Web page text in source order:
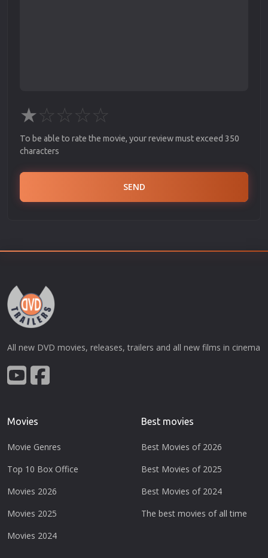
★☆☆☆☆
To be able to rate the movie, your review must exceed 350
characters
SEND
All new DVD movies, releases, trailers and all new films in cinema
Movies
Movie Genres
Top 10 Box Office
Movies 2026
Movies 2025
Movies 2024
Best movies
Best Movies of 2026
Best Movies of 2025
Best Movies of 2024
The best movies of all time